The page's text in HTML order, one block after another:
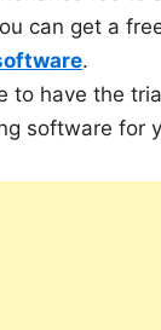
can get a
.
to have the
software for